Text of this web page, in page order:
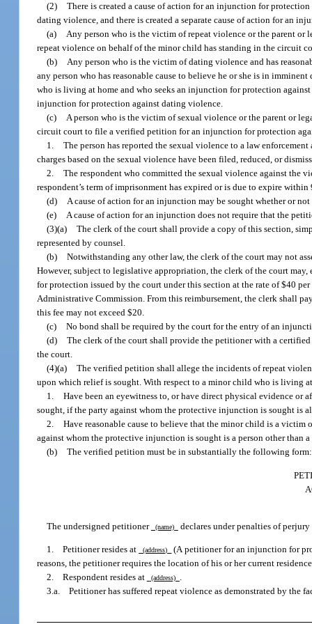
(2) There is created a cause of action for an injunction for
dating violence, and there is created a separate cause of action for an
(a) Any person who is the victim of repeat violence or the parent
repeat violence on behalf of the minor child has standing in the circuit
(b) Any person who is the victim of dating violence and has
any person who has reasonable cause to believe he or she is in
who is living at home and who seeks an injunction for protection
injunction for protection against dating violence.
(c) A person who is the victim of sexual violence or the parent or
circuit court to file a verified petition for an injunction for protection
1. The person has reported the sexual violence to a law
charges based on the sexual violence have been filed, reduced, or
2. The respondent who committed the sexual violence against the
respondent’s term of imprisonment has expired or is due to expire
(d) A cause of action for an injunction may be sought whether or
(e) A cause of action for an injunction does not require that the
(3)(a) The clerk of the court shall provide a copy of this section,
represented by counsel.
(b) Notwithstanding any other law, the clerk of the court may not
However, subject to legislative appropriation, the clerk of the court
for protection issued by the court under this section at the rate of $40
Administrative Commission. From this reimbursement, the clerk shall
this fee may not exceed $20.
(c) No bond shall be required by the court for the entry of an
(d) The clerk of the court shall provide the petitioner with a
the court.
(4)(a) The verified petition shall allege the incidents of repeat
upon which relief is sought. With respect to a minor child who is living
1. Have been an eyewitness to, or have direct physical evidence or
sought, if the party against whom the protective injunction is sought is
2. Have reasonable cause to believe that the minor child is a
against whom the protective injunction is sought is a person other than
(b) The verified petition must be in substantially the following form:
The undersigned petitioner (name) declares under penalties of
1. Petitioner resides at (address)
(A petitioner for an injunction for
reasons, the petitioner requires the location of his or her current
2. Respondent resides at
(address)
.
3.a. Petitioner has suffered repeat violence as demonstrated by the